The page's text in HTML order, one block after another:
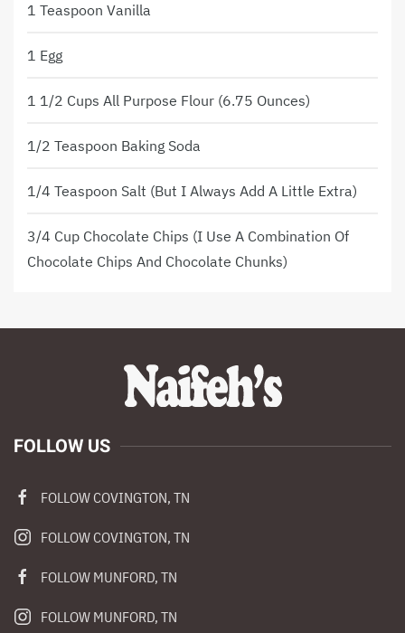
1 Teaspoon Vanilla
1 Egg
1 1/2 Cups All Purpose Flour (6.75 Ounces)
1/2 Teaspoon Baking Soda
1/4 Teaspoon Salt (but I Always Add A Little Extra)
3/4 Cup Chocolate Chips (I Use A Combination Of
Chocolate Chips And Chocolate Chunks)
FOLLOW US
FOLLOW COVINGTON, TN
FOLLOW COVINGTON, TN
FOLLOW MUNFORD, TN
FOLLOW MUNFORD, TN